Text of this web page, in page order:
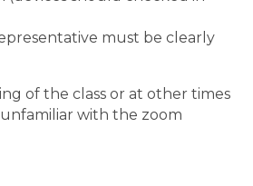
must be clearly
of the class or at other times
with the zoom